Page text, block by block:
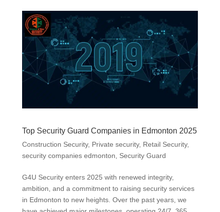
Top Security Guard Companies in Edmonton 2025
Construction Security, Private security, Retail Security,
security companies edmonton
Security Guard
G4U Security enters 2025 with renewed integrity,
ambition, and a commitment to raising security services
in Edmonton to new heights. Over the past years, we